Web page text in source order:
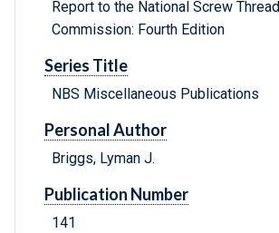
Report to the National Screw Thread
Commission: Fourth Edition
Series Title
NBS Miscellaneous Publications
Personal Author
Briggs, Lyman J.
Publication Number
141